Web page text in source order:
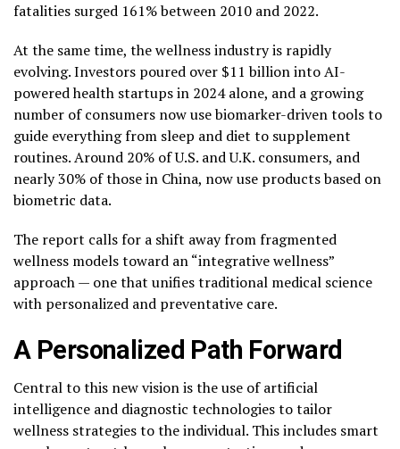
fatalities surged 161% between 2010 and 2022.
At the same time, the wellness industry is rapidly
evolving. Investors poured over $11 billion into AI-
powered health startups in 2024 alone, and a growing
number of consumers now use biomarker-driven tools to
guide everything from sleep and diet to supplement
routines. Around 20% of U.S. and U.K. consumers, and
nearly 30% of those in China, now use products based on
biometric data.
The report calls for a shift away from fragmented
wellness models toward an “integrative wellness”
approach — one that unifies traditional medical science
with personalized and preventative care.
A Personalized Path Forward
Central to this new vision is the use of artificial
intelligence and diagnostic technologies to tailor
wellness strategies to the individual. This includes smart